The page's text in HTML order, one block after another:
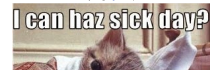
are exclusively shot in vertical mode. Please accept my
apologies (and cut me some friggin' slack).